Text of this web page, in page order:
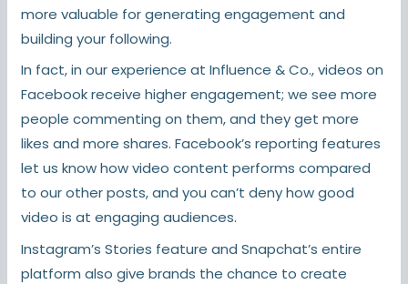
more valuable for generating engagement and
building your following.
In fact, in our experience at Influence & Co., videos on
Facebook receive higher engagement; we see more
people commenting on them, and they get more
likes and more shares. Facebook’s reporting features
let us know how video content performs compared
to our other posts, and you can’t deny how good
video is at engaging audiences.
Instagram’s Stories feature and Snapchat’s entire
platform also give brands the chance to create